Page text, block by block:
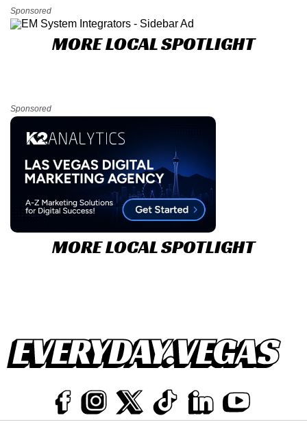
Sponsored
MORE LOCAL SPOTLIGHT
Sponsored
MORE LOCAL SPOTLIGHT